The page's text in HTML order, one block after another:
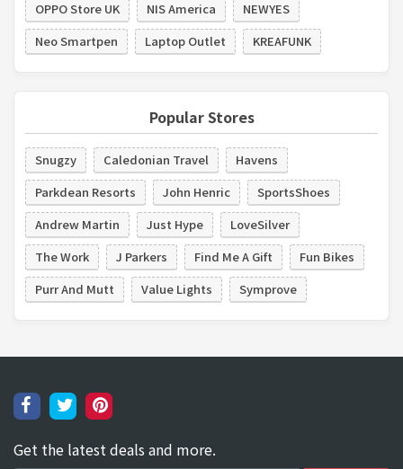
OPPO Store UK
NIS America
NEWYES
Neo Smartpen
Laptop Outlet KREAFUNK
Popular Stores
Snugzy Caledonian Travel
Havens
Parkdean Resorts
John Henric
SportsShoes
Andrew Martin
Just Hype
LoveSilver
The Work
J Parkers Find Me A Gift
Fun Bikes
Purr And Mutt
Value Lights Symprove
Get the latest deals and more.